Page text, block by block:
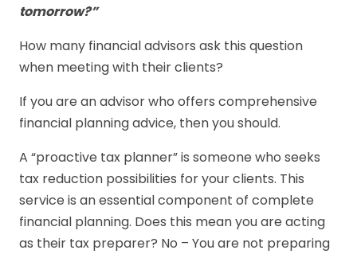
tomorrow?”
How many financial advisors ask this question
when meeting with their clients?
If you are an advisor who offers comprehensive
financial planning advice, then you should.
A “proactive tax planner” is someone who seeks
tax reduction possibilities for your clients. This
service is an essential component of complete
financial planning. Does this mean you are acting
as their tax preparer? No – You are not preparing